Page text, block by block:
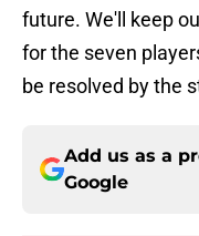
future. We'll keep
for the seven
be resolved by the
Add us as a
Google